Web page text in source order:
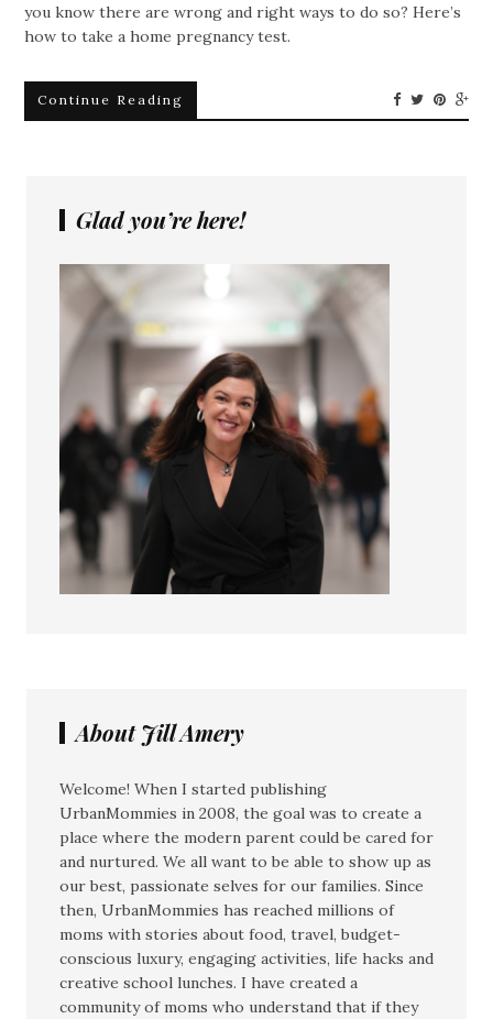
you know there are wrong and right ways to do so? Here’s
how to take a home pregnancy test.
Continue Reading
Glad you’re here!
About Jill Amery
Welcome! When I started publishing
UrbanMommies in 2008, the goal was to create a
place where the modern parent could be cared for
and nurtured. We all want to be able to show up as
our best, passionate selves for our families. Since
then, UrbanMommies has reached millions of
moms with stories about food, travel, budget-
conscious luxury, engaging activities, life hacks and
creative school lunches. I have created a
community of moms who understand that if they